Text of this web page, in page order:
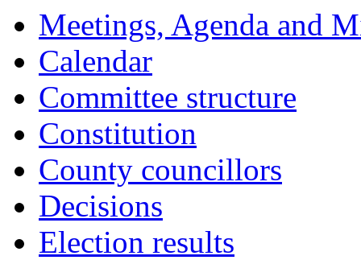
Meetings, Agenda and
Calendar
Committee structure
Constitution
County councillors
Decisions
Election results